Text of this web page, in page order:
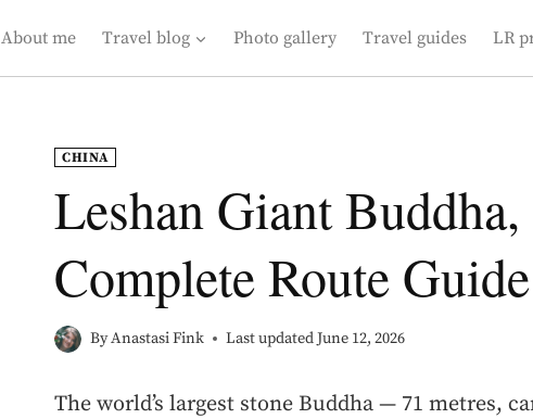
About me Travel blog Photo gallery Travel guides LR
CHINA
Leshan Giant
Complete Route Guide
ByAnastasi Fink Last updatedJune 12, 2026
The world’s largest stone Buddha — 71 metres,